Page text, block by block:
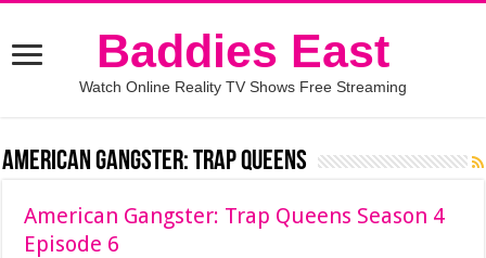
Baddies East
Watch Online Reality TV Shows Free Streaming
American Gangster: Trap Queens
American Gangster: Trap Queens Season 4
Episode 6